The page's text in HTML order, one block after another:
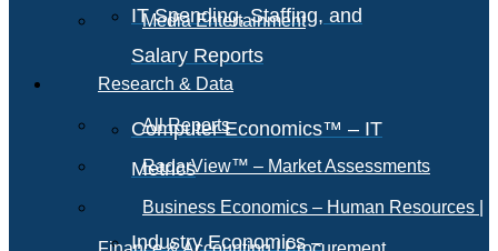
IT Spending, Staffing, and
Salary Reports
Computer Economics™ – IT
Metrics
Industry Economics –
Media Entertainment
Research & Data
All Reports
RadarView™ – Market Assessments
Business Economics – Human Resources |